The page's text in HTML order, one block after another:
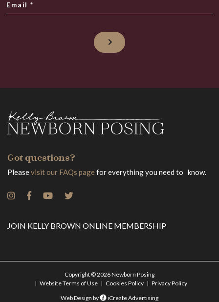
Email *
Got questions?
Pleasevisit our FAQs pagefor everything you need to know.
JOIN KELLY BROWN ONLINE MEMBERSHIP
Copyright © 2026 Newborn Posing
Website Terms of Use
Cookies Policy
Privacy Policy
Web Design by
iCreate Advertising